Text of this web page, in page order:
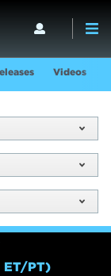
Videos
ET/PT)